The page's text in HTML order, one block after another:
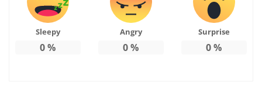
Sleepy
0%
Angry
0%
Surprise
0%